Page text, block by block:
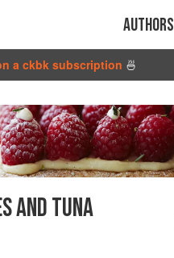
Authors
a ckbk subscription 🍜
AND TUNA